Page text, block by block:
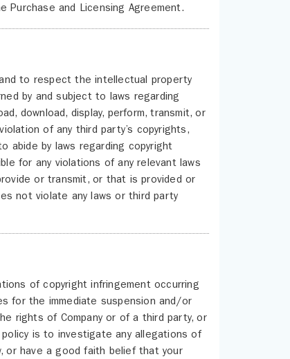
Purchase and Licensing Agreement.
to respect the intellectual property
by and subject to laws regarding
download, display, perform, transmit, or
of any third party’s copyrights,
abide by laws regarding copyright
for any violations of any relevant laws
or transmit, or that is provided or
not violate any laws or third party
of copyright infringement occurring
for the immediate suspension and/or
rights of Company or of a third party, or
policy is to investigate any allegations of
or have a good faith belief that your